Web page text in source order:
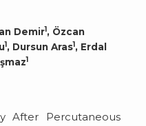
Demir1, Özcan
1, Dursun Aras1, Erdal
1
After Percutaneous